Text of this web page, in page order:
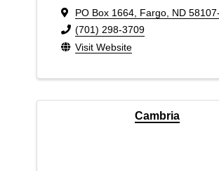
PO Box 1664 Fargo ND
(701) 298-3709
Visit Website
Cambria